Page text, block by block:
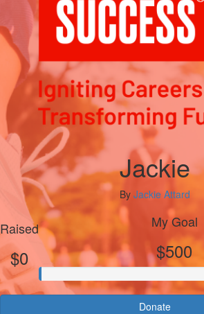
Jackie
By Jackie Attard
Raised
$0
My Goal
$500
Donate